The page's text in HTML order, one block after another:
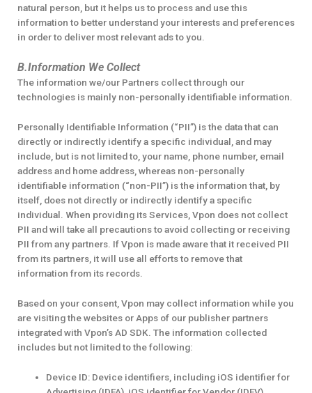
natural person, but it helps us to process and use this
information to better understand your interests and preferences
in order to deliver most relevant ads to you.
B.Information We Collect
The information we/our Partners collect through our
technologies is mainly non-personally identifiable information.
Personally Identifiable Information (“PII”) is the data that can
directly or indirectly identify a specific individual, and may
include, but is not limited to, your name, phone number, email
address and home address, whereas non-personally
identifiable information (“non-PII”) is the information that, by
itself, does not directly or indirectly identify a specific
individual. When providing its Services, Vpon does not collect
PII and will take all precautions to avoid collecting or receiving
PII from any partners. If Vpon is made aware that it received PII
from its partners, it will use all efforts to remove that
information from its records.
Based on your consent, Vpon may collect information while you
are visiting the websites or Apps of our publisher partners
integrated with Vpon’s AD SDK. The information collected
includes but not limited to the following:
Device ID: Device identifiers, including iOS identifier for